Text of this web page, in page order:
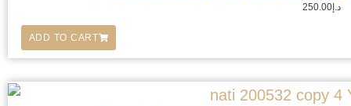
د.إ250.00
ADD TO CART